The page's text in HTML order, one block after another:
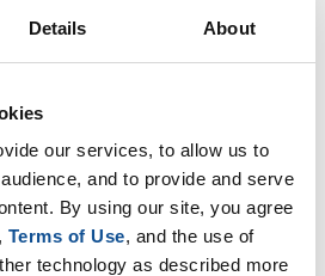
Details About
our services, to allow us to
and to provide and serve
By using our site, you agree
, Terms of Use, and the use of
technology as described more
and safety.
& Events